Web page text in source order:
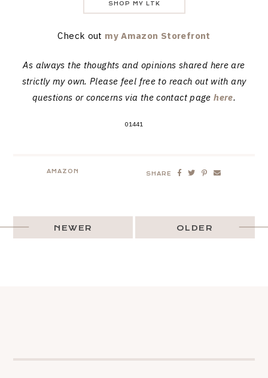
SHOP MY LTK
Check out my Amazon Storefront
As always the thoughts and opinions shared here are
strictly my own. Please feel free to reach out with any
questions or concerns via the contact pagehere.
01441
AMAZON SHARE
OLDER
NEWER